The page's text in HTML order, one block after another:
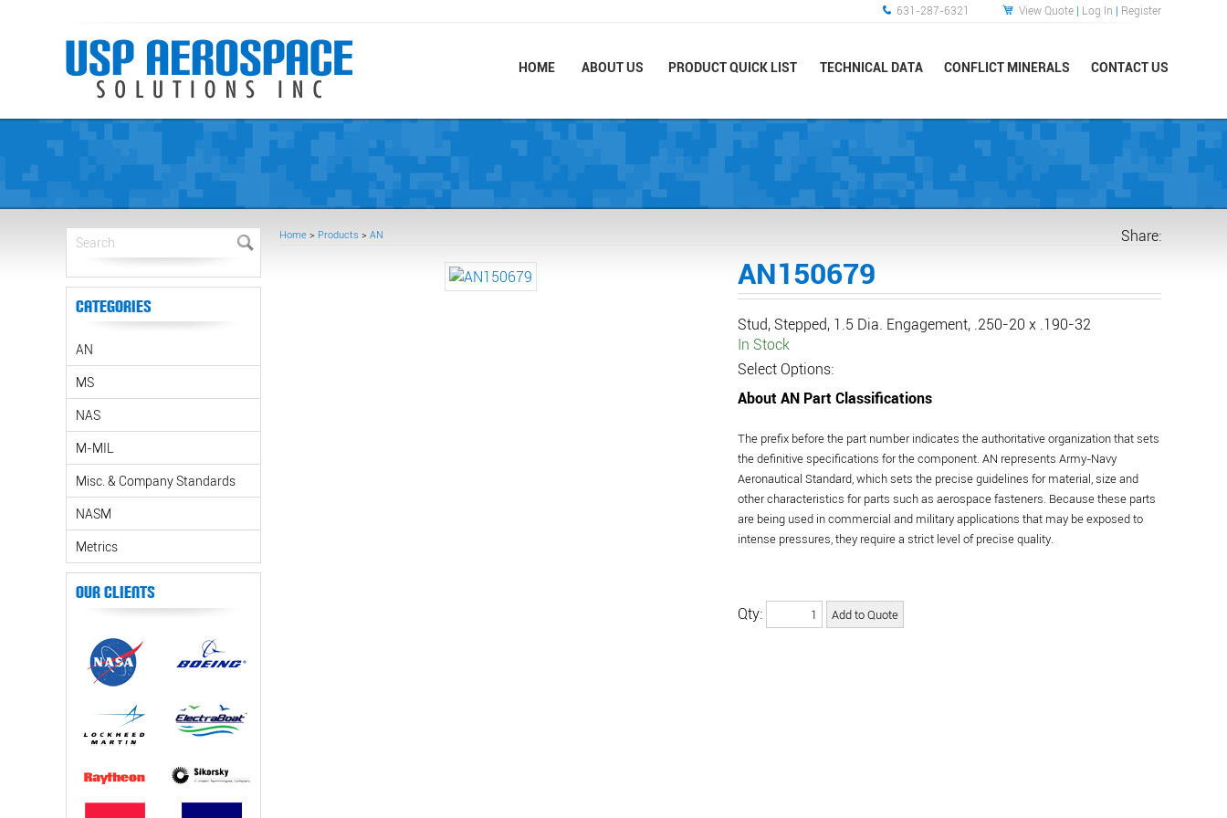
HOME ABOUT US PRODUCT QUICK LIST TECHNICAL DATA CONFLICT MINERALS CONTACT US
631-287-6321 View Quote | Log In | Register
Categories
AN
MS
NAS
M-MIL
Misc. & Company Standards
NASM
Metrics
Our Clients
Home > Products > AN Share:
AN150679
Stud, Stepped, 1.5 Dia. Engagement, .250-20 x .190-32
In Stock
Select Options:
About AN Part Classifications
The prefix before the part number indicates the authoritative organization that sets
the definitive specifications for the component. AN represents Army-Navy
Aeronautical Standard, which sets the precise guidelines for material, size and
other characteristics for parts such as aerospace fasteners. Because these parts
are being used in commercial and military applications that may be exposed to
intense pressures, they require a strict level of precise quality.
Qty: